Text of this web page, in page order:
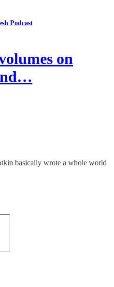
Podcast
on
basically wrote a whole world